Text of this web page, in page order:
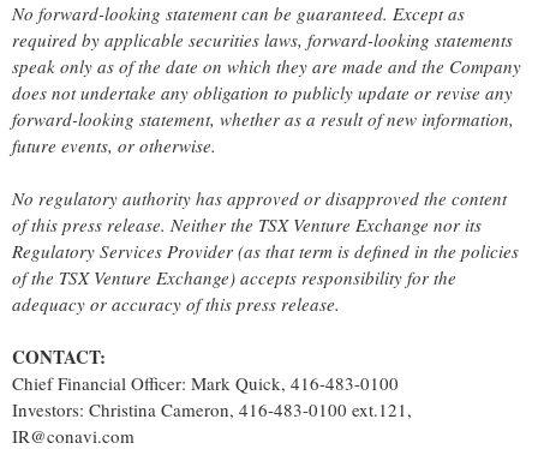
No forward-looking statement can be guaranteed. Except as
required by applicable securities laws, forward-looking statements
speak only as of the date on which they are made and the Company
does not undertake any obligation to publicly update or revise any
forward-looking statement, whether as a result of new information,
future events, or otherwise.
No regulatory authority has approved or disapproved the content
of this press release. Neither the TSX Venture Exchange nor its
Regulatory Services Provider (as that term is defined in the policies
of the TSX Venture Exchange) accepts responsibility for the
adequacy or accuracy of this press release.
CONTACT:
Chief Financial Officer: Mark Quick, 416-483-0100
Investors: Christina Cameron, 416-483-0100 ext.121,
IR@conavi.com